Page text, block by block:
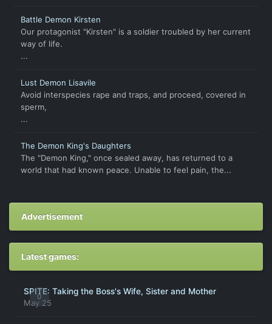
Battle Demon Kirsten
Our protagonist "Kirsten" is a soldier troubled by her current
way of life.
...
Lust Demon Lisavile
Avoid interspecies rape and traps, and proceed, covered in
sperm,
...
The Demon King's Daughters
The "Demon King," once sealed away, has returned to a
world that had known peace. Unable to feel pain, the...
Advertisement
Latest games:
0
SPITE: Taking the Boss's Wife, Sister and Mother
May 25